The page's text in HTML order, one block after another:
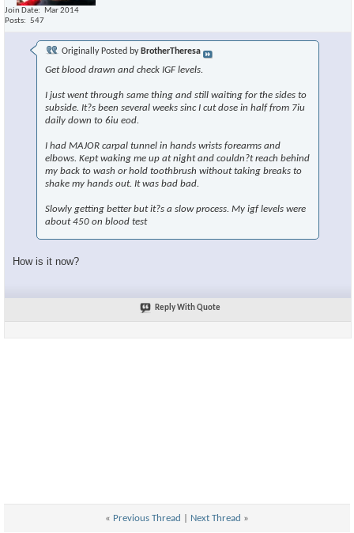
Join Date
Mar 2014
Posts
547
Originally Posted by BrotherTheresa
Get blood drawn and check IGF levels.
I just went through same thing and still waiting for the sides to
subside. It?s been several weeks sinc I cut dose in half from 7iu
daily down to 6iu eod.
I had MAJOR carpal tunnel in hands wrists forearms and
elbows. Kept waking me up at night and couldn?t reach behind
my back to wash or hold toothbrush without taking breaks to
shake my hands out. It was bad bad.
Slowly getting better but it?s a slow process. My igf levels were
about 450 on blood test
How is it now?
Reply With Quote
« Previous Thread Next Thread »